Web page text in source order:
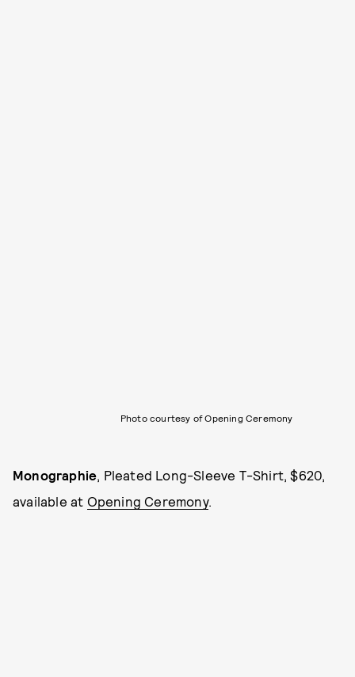
Photo courtesy of Opening Ceremony
Monographie , Pleated Long-Sleeve T-Shirt, $620,
available at Opening Ceremony.